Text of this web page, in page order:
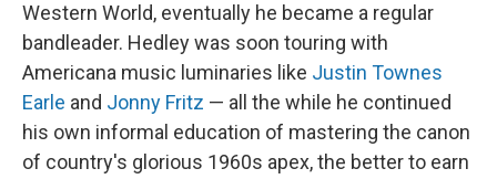
Western World, eventually he became a regular
bandleader. Hedley was soon touring with
Americana music luminaries like Justin Townes
Earle and Jonny Fritz — all the while he continued
his own informal education of mastering the canon
of country's glorious 1960s apex, the better to earn